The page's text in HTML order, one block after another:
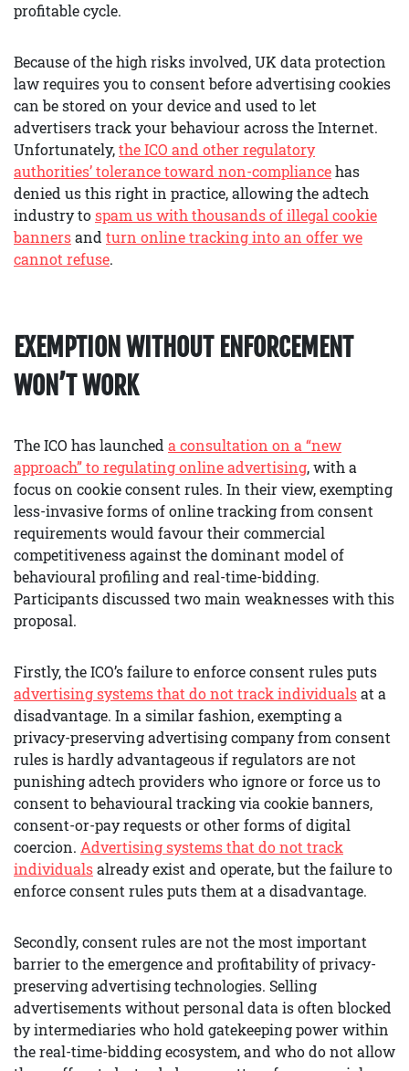
profitable cycle.
Because of the high risks involved, UK data protection
law requires you to consent before advertising cookies
can be stored on your device and used to let
advertisers track your behaviour across the Internet.
Unfortunately,the ICO and other regulatory
authorities’ tolerance toward non-compliancehas
denied us this right in practice, allowing the adtech
industry tospam us with thousands of illegal cookie
bannersand turn online tracking into an offer we
cannot refuse.
EXEMPTION WITHOUT ENFORCEMENT
WON’T WORK
The ICO has launched a consultation on a “new
approach” to regulating online advertising, with a
focus on cookie consent rules. In their view, exempting
less-invasive forms of online tracking from consent
requirements would favour their commercial
competitiveness against the dominant model of
behavioural profiling and real-time-bidding.
Participants discussed two main weaknesses with this
proposal.
Firstly, the ICO’s failure to enforce consent rules puts
advertising systems that do not track individualsat a
disadvantage. In a similar fashion, exempting a
privacy-preserving advertising company from consent
rules is hardly advantageous if regulators are not
punishing adtech providers who ignore or force us to
consent to behavioural tracking via cookie banners,
consent-or-pay requests or other forms of digital
coercion. Advertising systems that do not track
individualsalready exist and operate, but the failure to
enforce consent rules puts them at a disadvantage.
Secondly, consent rules are not the most important
barrier to the emergence and profitability of privacy-
preserving advertising technologies. Selling
advertisements without personal data is often blocked
by intermediaries who hold gatekeeping power within
the real-time-bidding ecosystem, and who do not allow